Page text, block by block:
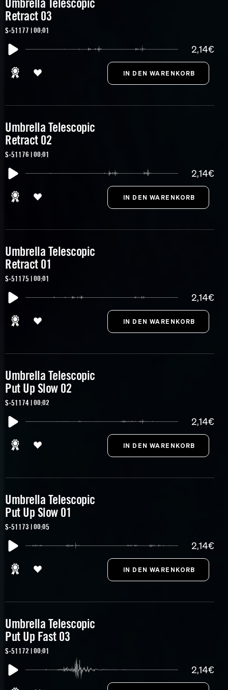
Umbrella Telescopic
Retract 03
S-51177 | 00:01
2,14€
Umbrella Telescopic
Retract 02
S-51176 | 00:01
2,14€
Umbrella Telescopic
Retract 01
S-51175 | 00:01
2,14€
Umbrella Telescopic
Put Up Slow 02
S-51174 | 00:02
2,14€
Umbrella Telescopic
Put Up Slow 01
S-51173 | 00:05
2,14€
Umbrella Telescopic
Put Up Fast 03
S-51172 | 00:01
2,14€